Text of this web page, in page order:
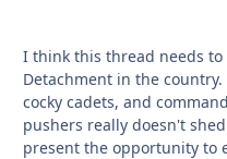
I think this thread needs to
Detachment in the
cocky cadets, and
pushers really doesn't
present the opportunity to